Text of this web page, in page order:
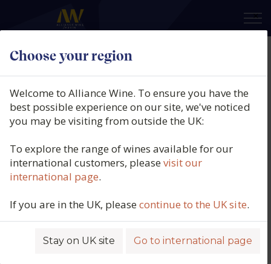
Choose your region
×
Welcome to Alliance Wine. To ensure you have the
best possible experience on our site, we've noticed
you may be visiting from outside the UK:
To explore the range of wines available for our
international customers, pleasevisit our
international page.
If you are in the UK, pleasecontinue to the UK site.
Stay on UK site Go to international page
Domaine Francois Crochet,
Sancerre Rosé, Loire, France, 2025
Product code: 2703